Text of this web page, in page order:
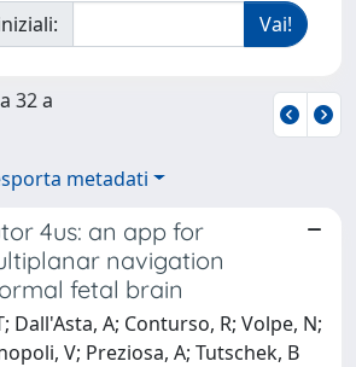
32 a
metadati
4us: an app for
navigation
fetal brain
Dall'Asta, A; Conturso, R; Volpe, N;
V; Preziosa, A; Tutschek, B